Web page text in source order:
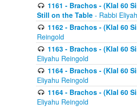
1161 - Brachos - (Klal 60
Still on the Table - Rabbi
1162 - Brachos - (Klal 60
Reingold
1163 - Brachos - (Klal 60
Eliyahu Reingold
1164 - Brachos - (Klal 60
Eliyahu Reingold
1164 - Brachos - (Klal 60
Eliyahu Reingold